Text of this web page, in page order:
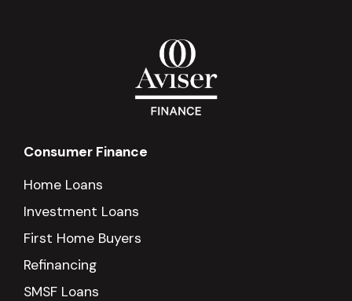
Consumer Finance
Home Loans
Investment Loans
First Home Buyers
Refinancing
SMSF Loans